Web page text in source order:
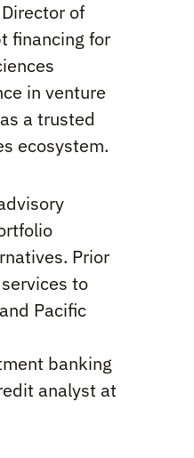
of
financing for
in venture
a trusted
ecosystem.
Prior
to
Pacific
banking
analyst at